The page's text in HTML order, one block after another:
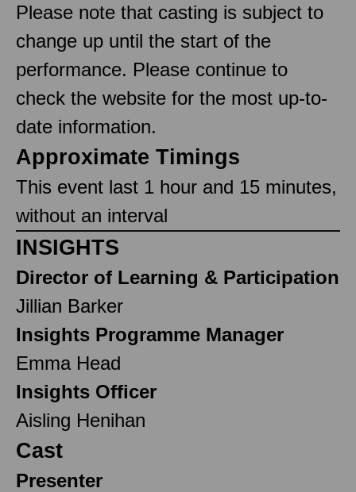
Please note that casting is subject to
change up until the start of the
performance. Please continue to
check the website for the most up-to-
date information.
Approximate Timings
This event last 1 hour and 15 minutes,
without an interval
INSIGHTS
Director of Learning & Participation
Jillian Barker
Insights Programme Manager
Emma Head
Insights Officer
Aisling Henihan
Cast
Presenter